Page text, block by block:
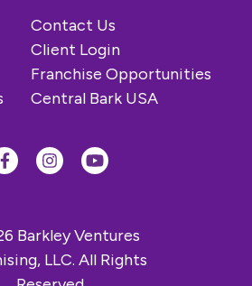
Contact Us
Client Login
Franchise Opportunities
Central Bark USA
Barkley Ventures
LLC. All Rights